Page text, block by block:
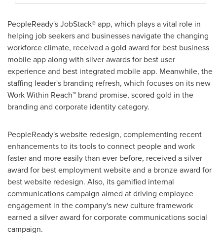
PeopleReady's JobStack® app, which plays a vital role in
helping job seekers and businesses navigate the changing
workforce climate, received a gold award for best business
mobile app along with silver awards for best user
experience and best integrated mobile app. Meanwhile, the
staffing leader's branding refresh, which focuses on its new
Work Within Reach™ brand promise, scored gold in the
branding and corporate identity category.
PeopleReady's website redesign, complementing recent
enhancements to its tools to connect people and work
faster and more easily than ever before, received a silver
award for best employment website and a bronze award for
best website redesign. Also, its gamified internal
communications campaign aimed at driving employee
engagement in the company's new culture framework
earned a silver award for corporate communications social
campaign.